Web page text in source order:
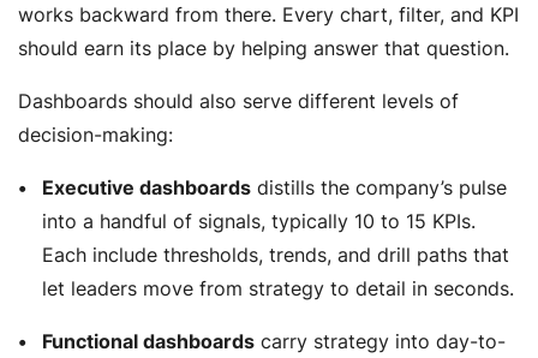
works backward from there. Every chart, filter, and KPI
should earn its place by helping answer that question.
Dashboards should also serve different levels of
decision-making:
Executive dashboards distills the company’s pulse
into a handful of signals, typically 10 to 15 KPIs.
Each include thresholds, trends, and drill paths that
let leaders move from strategy to detail in seconds.
Functional dashboards carry strategy into day-to-